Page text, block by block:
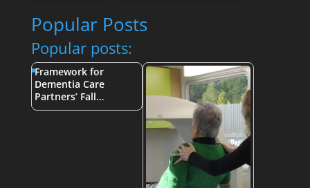
Popular Posts
Popular posts:
Framework for
Dementia Care
Partners’ Fall…